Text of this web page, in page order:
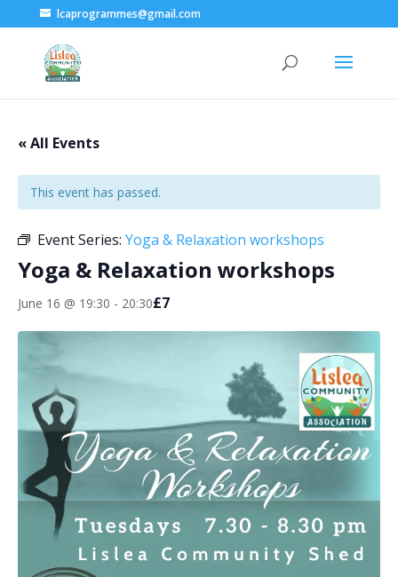
lcaprogrammes@gmail.com
« All Events
This event has passed.
Event Series: Yoga & Relaxation workshops
Yoga & Relaxation workshops
June 16 @ 19:30 - 20:30£7